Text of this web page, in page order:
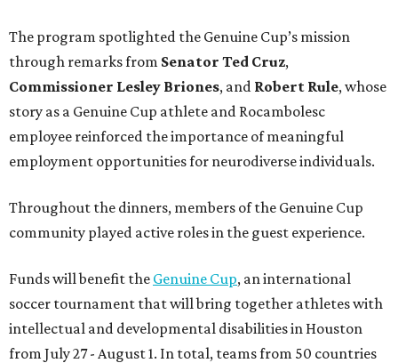
The program spotlighted the Genuine Cup’s mission
through remarks from Senator Ted Cruz,
Commissioner Lesley Briones, and Robert Rule, whose
story as a Genuine Cup athlete and Rocambolesc
employee reinforced the importance of meaningful
employment opportunities for neurodiverse individuals.
Throughout the dinners, members of the Genuine Cup
community played active roles in the guest experience.
Funds will benefit the Genuine Cup, an international
soccer tournament that will bring together athletes with
intellectual and developmental disabilities in Houston
from July 27 - August 1. In total, teams from 50 countries